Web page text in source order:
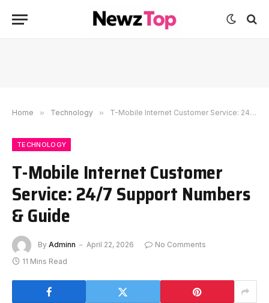
Home » Technology » T-Mobile Internet Customer Service: 24/7 Support Numbers & Guide
TECHNOLOGY
T-Mobile Internet Customer
Service: 24/7 Support Numbers
& Guide
By Adminn April 22, 2026
No Comments
11 Mins Read